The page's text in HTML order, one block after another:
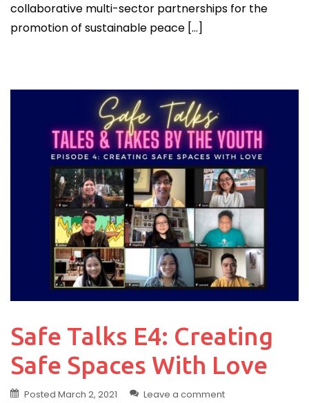
collaborative multi-sector partnerships for the
promotion of sustainable peace […]
Safe Talks E4: Creating
Safe Spaces With Love
Posted March 2, 2021
Leave a comment